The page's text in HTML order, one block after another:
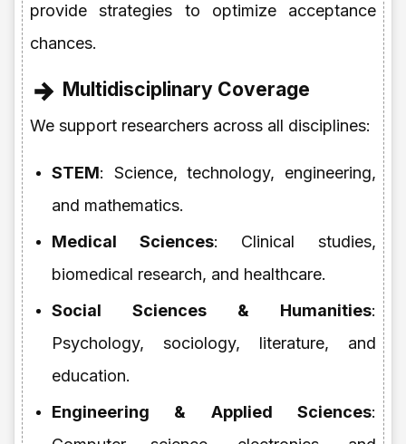
provide strategies to optimize acceptance
chances.
Multidisciplinary Coverage
We support researchers across all disciplines:
STEM: Science, technology, engineering,
and mathematics.
Medical Sciences: Clinical studies,
biomedical research, and healthcare.
Social Sciences & Humanities:
Psychology, sociology, literature, and
education.
Engineering & Applied Sciences: